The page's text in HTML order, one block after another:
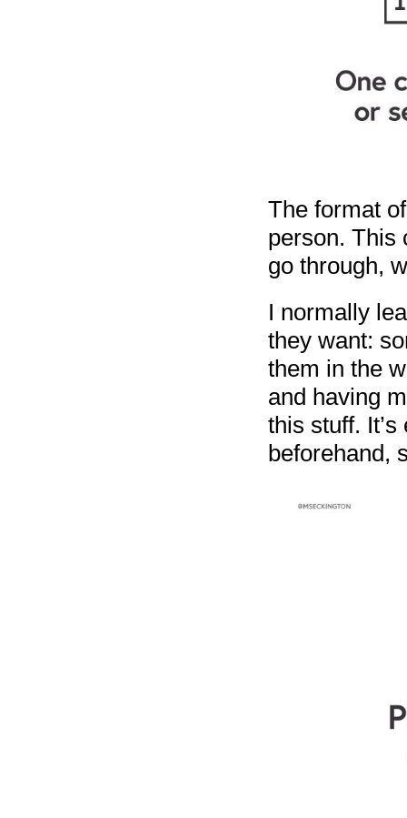
The format
person. This
go through,
I normally
they want:
them in the
and having
this stuff.
beforehand,